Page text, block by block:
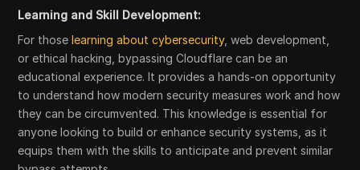
Learning and Skill Development:
For thoselearning about cybersecurity, web development,
or ethical hacking, bypassing Cloudflare can be an
educational experience. It provides a hands-on opportunity
to understand how modern security measures work and how
they can be circumvented. This knowledge is essential for
anyone looking to build or enhance security systems, as it
equips them with the skills to anticipate and prevent similar